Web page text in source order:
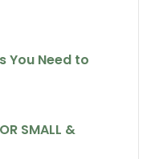
You Need to
SMALL &